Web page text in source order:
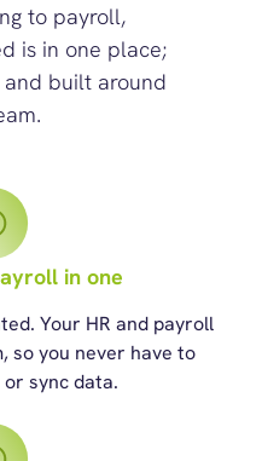
to payroll,
is in one place;
built around
in one
Your HR and payroll
so you never have to
sync data.